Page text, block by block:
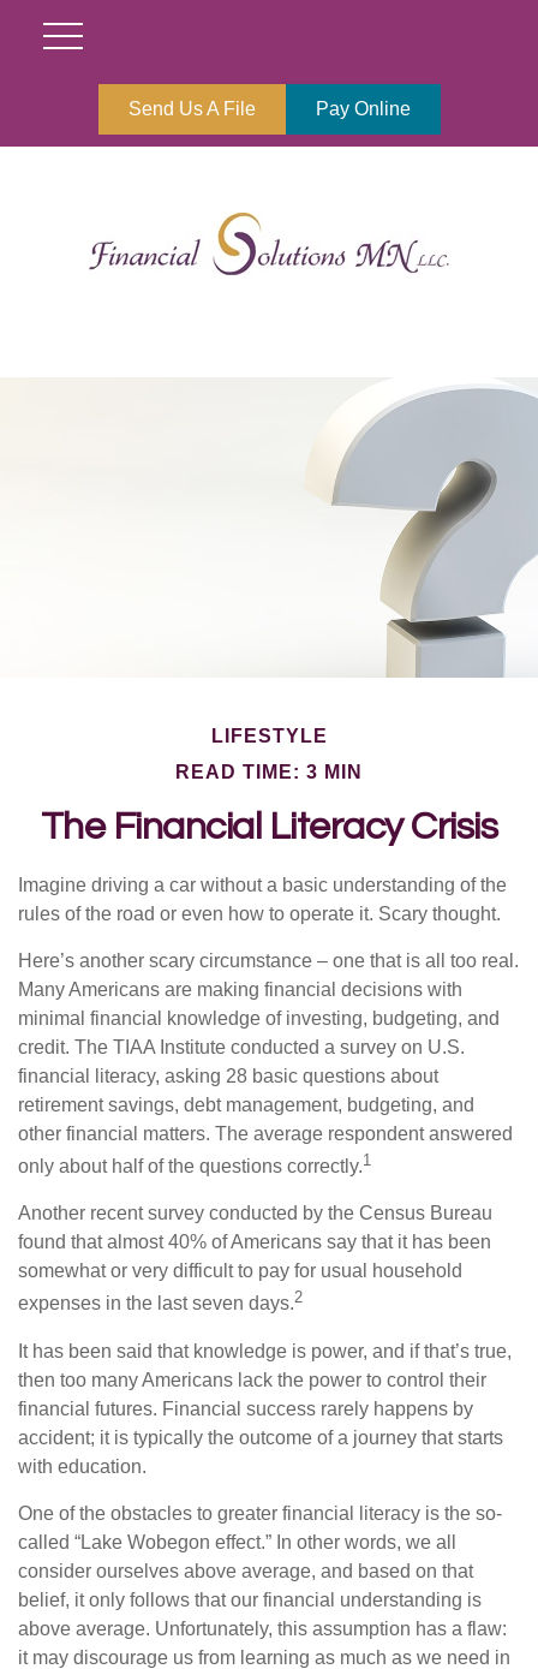
Send Us A File Pay Online
LIFESTYLE
READ TIME: 3 MIN
The Financial Literacy Crisis
Imagine driving a car without a basic understanding of the
rules of the road or even how to operate it. Scary thought.
Here’s another scary circumstance – one that is all too real.
Many Americans are making financial decisions with
minimal financial knowledge of investing, budgeting, and
credit. The TIAA Institute conducted a survey on U.S.
financial literacy, asking 28 basic questions about
retirement savings, debt management, budgeting, and
other financial matters. The average respondent answered
only about half of the questions correctly.1
Another recent survey conducted by the Census Bureau
found that almost 40% of Americans say that it has been
somewhat or very difficult to pay for usual household
expenses in the last seven days.2
It has been said that knowledge is power, and if that’s true,
then too many Americans lack the power to control their
financial futures. Financial success rarely happens by
accident; it is typically the outcome of a journey that starts
with education.
One of the obstacles to greater financial literacy is the so-
called “Lake Wobegon effect.” In other words, we all
consider ourselves above average, and based on that
belief, it only follows that our financial understanding is
above average. Unfortunately, this assumption has a flaw:
it may discourage us from learning as much as we need in